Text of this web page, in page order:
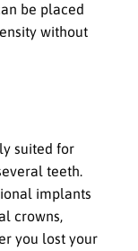
be placed
without
suited for
teeth.
implants
crowns,
you lost your